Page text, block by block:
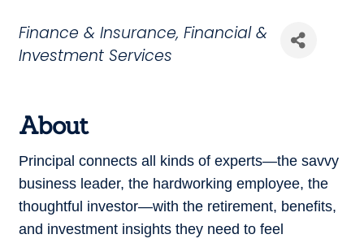
Categories
Finance & Insurance Financial &
Investment Services
About
Principal connects all kinds of experts—the savvy
business leader, the hardworking employee, the
thoughtful investor—with the retirement, benefits,
and investment insights they need to feel